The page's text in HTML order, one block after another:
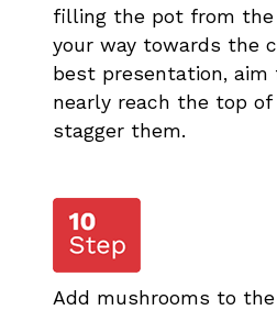
filling the pot from the
your way towards the
best presentation,
nearly reach the top
stagger them.
Add mushrooms to